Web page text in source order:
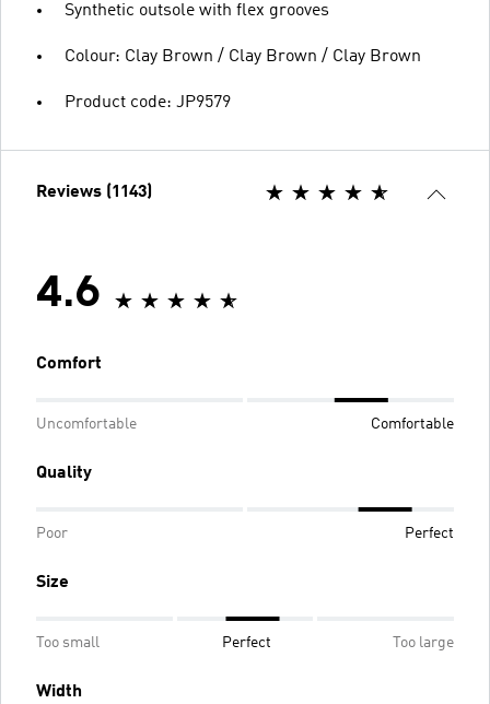
Synthetic outsole with flex grooves
Colour: Clay Brown / Clay Brown / Clay Brown
Product code: JP9579
Reviews (1143)
4.6
Comfort
Uncomfortable Comfortable
Quality
Poor Perfect
Size
Too small Perfect Too large
Width